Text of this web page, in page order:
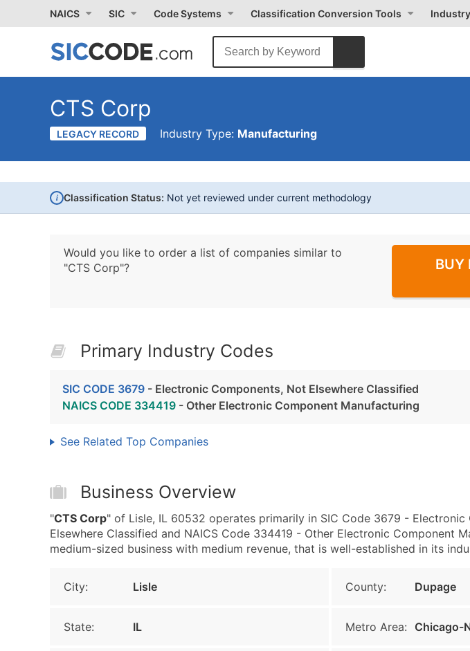
NAICS SIC Code Systems Classification Conversion Tools
CTS Corp
LEGACY RECORD Industry Type: Manufacturing
i Classification Status: Not yet reviewed under current methodology
Would you like to order a list of companies similar to
"CTS Corp"?
BUY
Primary Industry Codes
SIC CODE 3679 - Electronic Components, Not Elsewhere Classified
NAICS CODE 334419 - Other Electronic Component Manufacturing
See Related Top Companies
Business Overview
"CTS Corp" of Lisle, IL 60532 operates primarily in SIC Code 3679 - Electronic
Elsewhere Classified and NAICS Code 334419 - Other Electronic Component
medium-sized business with medium revenue, that is well-established in its
City: Lisle County: Dupage
State: IL Metro Area: Chicago-